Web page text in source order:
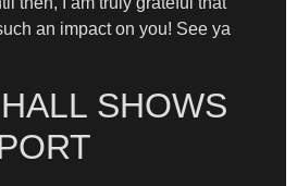
an impact on you! See ya
SHOWS